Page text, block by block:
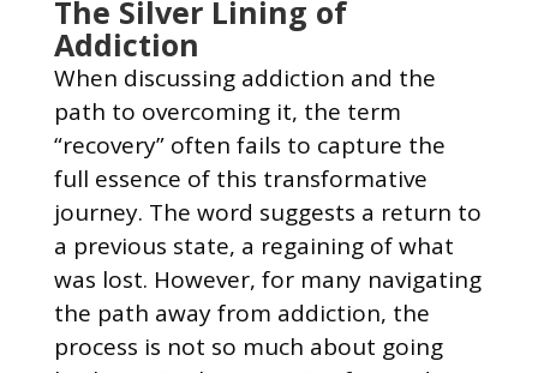
The Silver Lining of
Addiction
When discussing addiction and the
path to overcoming it, the term
“recovery” often fails to capture the
full essence of this transformative
journey. The word suggests a return to
a previous state, a regaining of what
was lost. However, for many navigating
the path away from addiction, the
process is not so much about going